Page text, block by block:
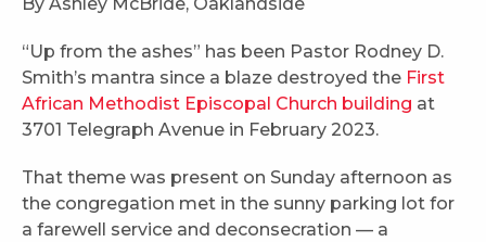
“Up from the ashes” has been Pastor Rodney D.
Smith’s mantra since a blaze destroyed the First
African Methodist Episcopal Church building at
3701 Telegraph Avenue in February 2023.
That theme was present on Sunday afternoon as
the congregation met in the sunny parking lot for
a farewell service and deconsecration — a